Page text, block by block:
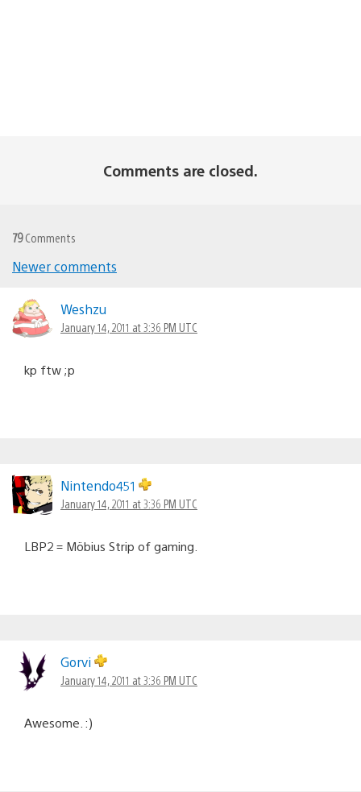
Comments are closed.
79Comments
navigation
Newer comments
Weshzu
January 14, 2011 at 3:36 PM UTC
kp ftw ;p
Nintendo451
January 14, 2011 at 3:36 PM UTC
LBP2 = Möbius Strip of gaming.
Gorvi
January 14, 2011 at 3:36 PM UTC
Awesome. :)